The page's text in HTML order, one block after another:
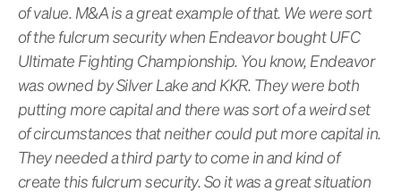
of value. M&A is a great example of that. We were sort
of the fulcrum security when Endeavor bought UFC
Ultimate Fighting Championship. You know, Endeavor
was owned by Silver Lake and KKR. They were both
putting more capital and there was sort of a weird set
of circumstances that neither could put more capital in.
They needed a third party to come in and kind of
create this fulcrum security. So it was a great situation